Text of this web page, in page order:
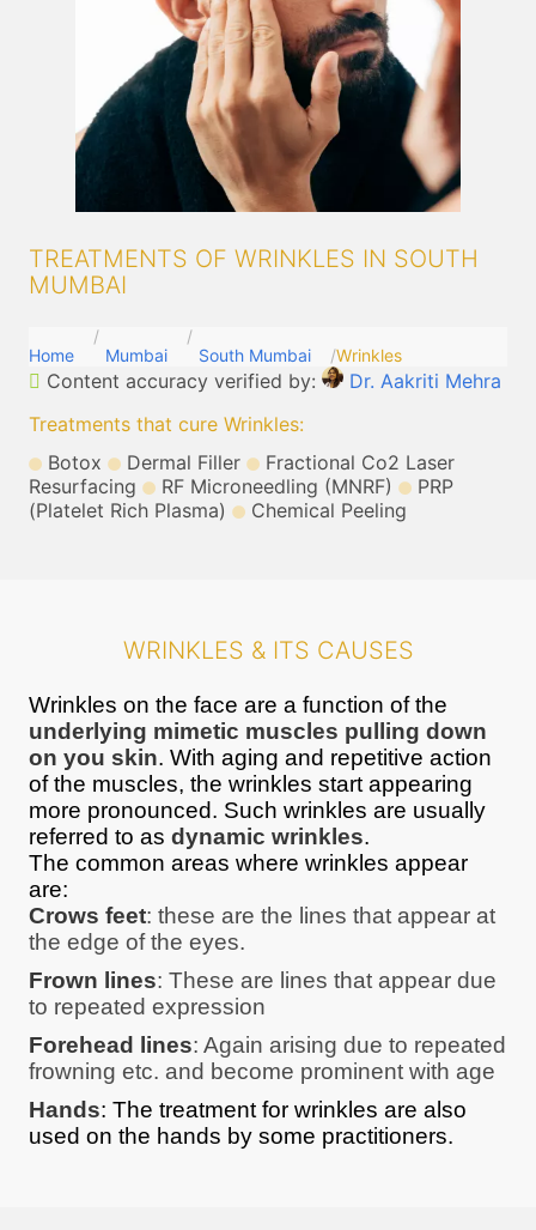
TREATMENTS OF WRINKLES IN SOUTH
MUMBAI
Home Mumbai South Mumbai Wrinkles
Content accuracy verified by:
Dr. Aakriti Mehra
Treatments that cure Wrinkles:
Botox
Dermal Filler
Fractional Co2 Laser
Resurfacing
RF Microneedling (MNRF)
PRP
(Platelet Rich Plasma)
Chemical Peeling
WRINKLES & ITS CAUSES
Wrinkles on the face are a function of the
underlying mimetic muscles pulling down
on you skin. With aging and repetitive action
of the muscles, the wrinkles start appearing
more pronounced. Such wrinkles are usually
referred to as dynamic wrinkles.
The common areas where wrinkles appear
are:
Crows feet: these are the lines that appear at
the edge of the eyes.
Frown lines: These are lines that appear due
to repeated expression
Forehead lines: Again arising due to repeated
frowning etc. and become prominent with age
Hands: The treatment for wrinkles are also
used on the hands by some practitioners.